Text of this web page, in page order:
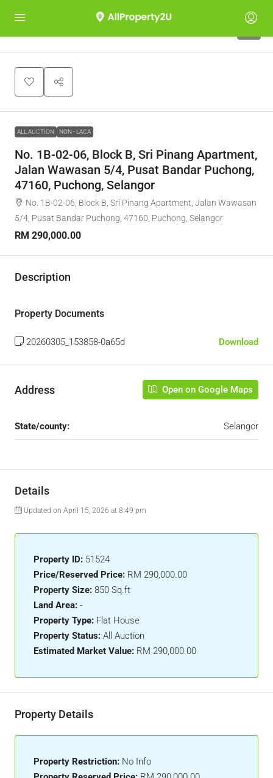
ALL AUCTION NON - LACA
No. 1B-02-06, Block B, Sri Pinang Apartment,
Jalan Wawasan 5/4, Pusat Bandar Puchong,
47160, Puchong, Selangor
No. 1B-02-06, Block B, Sri Pinang Apartment, Jalan Wawasan
5/4, Pusat Bandar Puchong, 47160, Puchong, Selangor
RM 290,000.00
Description
Property Documents
20260305_153858-0a65d Download
Address Open on Google Maps
State/county: Selangor
Details
Updated on April 15, 2026 at 8:49 pm
Property ID: 51524
Price/Reserved Price: RM 290,000.00
Property Size: 850 Sq.ft
Land Area: -
Property Type: Flat House
Property Status: All Auction
Estimated Market Value: RM 290,000.00
Property Details
Property Restriction: No Info